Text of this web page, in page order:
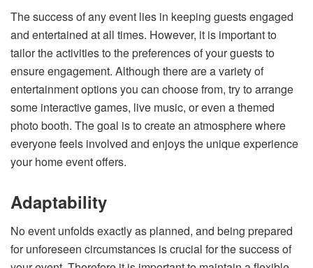
The success of any event lies in keeping guests engaged
and entertained at all times. However, it is important to
tailor the activities to the preferences of your guests to
ensure engagement. Although there are a variety of
entertainment options you can choose from, try to arrange
some interactive games, live music, or even a themed
photo booth. The goal is to create an atmosphere where
everyone feels involved and enjoys the unique experience
your home event offers.
Adaptability
No event unfolds exactly as planned, and being prepared
for unforeseen circumstances is crucial for the success of